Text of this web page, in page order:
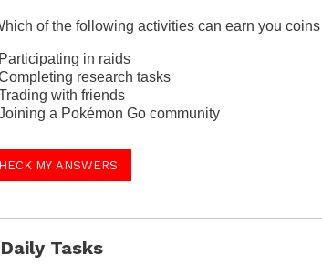
of the following activities can earn you
Participating in raids
research tasks
with friends
a Pokémon Go community
MY ANSWERS
Tasks